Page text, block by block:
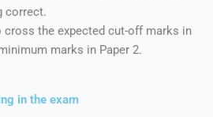
correct.
cross the expected cut-off marks in
marks in Paper 2.
in the exam